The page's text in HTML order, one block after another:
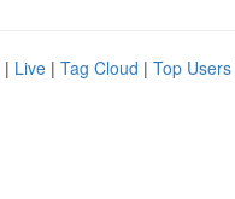
| Live | Tag Cloud | Top Users